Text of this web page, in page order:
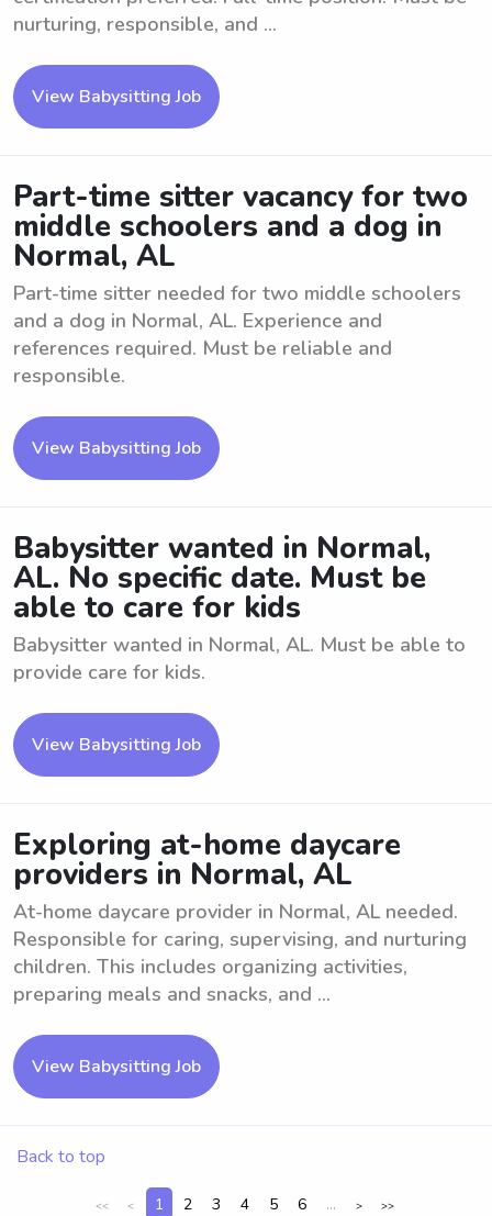
nurturing, responsible, and ...
View Babysitting Job
Part-time sitter vacancy for two
middle schoolers and a dog in
Normal, AL
Part-time sitter needed for two middle schoolers
and a dog in Normal, AL. Experience and
references required. Must be reliable and
responsible.
View Babysitting Job
Babysitter wanted in Normal,
AL. No specific date. Must be
able to care for kids
Babysitter wanted in Normal, AL. Must be able to
provide care for kids.
View Babysitting Job
Exploring at-home daycare
providers in Normal, AL
At-home daycare provider in Normal, AL needed.
Responsible for caring, supervising, and nurturing
children. This includes organizing activities,
preparing meals and snacks, and ...
View Babysitting Job
Back to top
<< < 1 2 3 4 5 6 ... > >>